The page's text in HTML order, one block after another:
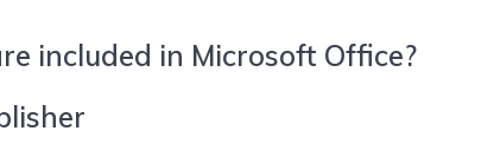
included in Microsoft Office?